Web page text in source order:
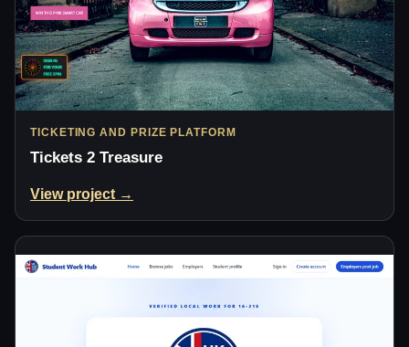
TICKETING AND PRIZE PLATFORM
Tickets 2 Treasure
View project →